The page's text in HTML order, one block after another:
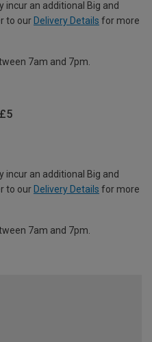
incur an additional Big and
to our Delivery Details for more
7am and 7pm.
incur an additional Big and
to our Delivery Details for more
7am and 7pm.